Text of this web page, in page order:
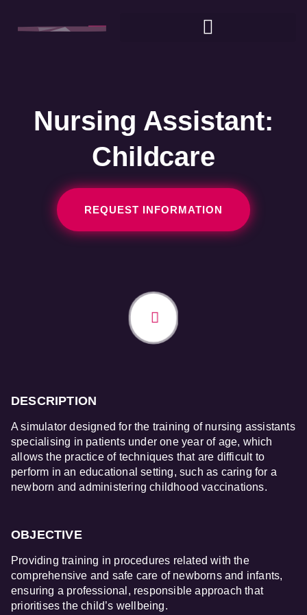
Nursing Assistant:
Childcare
REQUEST INFORMATION
DESCRIPTION
A simulator designed for the training of nursing assistants
specialising in patients under one year of age, which
allows the practice of techniques that are difficult to
perform in an educational setting, such as caring for a
newborn and administering childhood vaccinations.
OBJECTIVE
Providing training in procedures related with the
comprehensive and safe care of newborns and infants,
ensuring a professional, responsible approach that
prioritises the child’s wellbeing.